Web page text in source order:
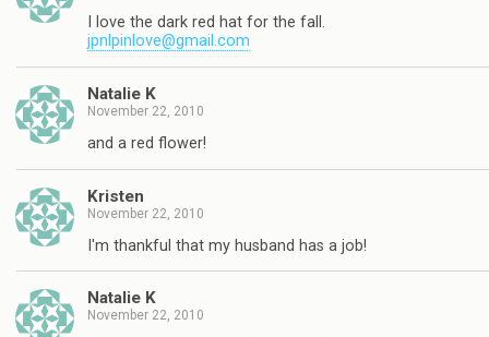
I love the dark red hat for the fall.
jpnlpinlove@gmail.com
Natalie K
November 22, 2010
and a red flower!
Kristen
November 22, 2010
I'm thankful that my husband has a job!
Natalie K
November 22, 2010